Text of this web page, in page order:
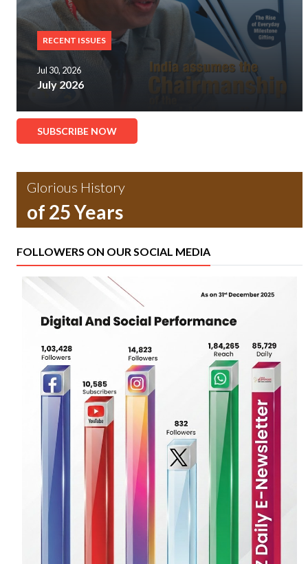
RECENT ISSUES
Jul 30, 2026
July 2026
SUBSCRIBE NOW
Glorious History
of 25 Years
FOLLOWERS ON OUR SOCIAL MEDIA